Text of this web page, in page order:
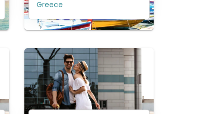
Greece